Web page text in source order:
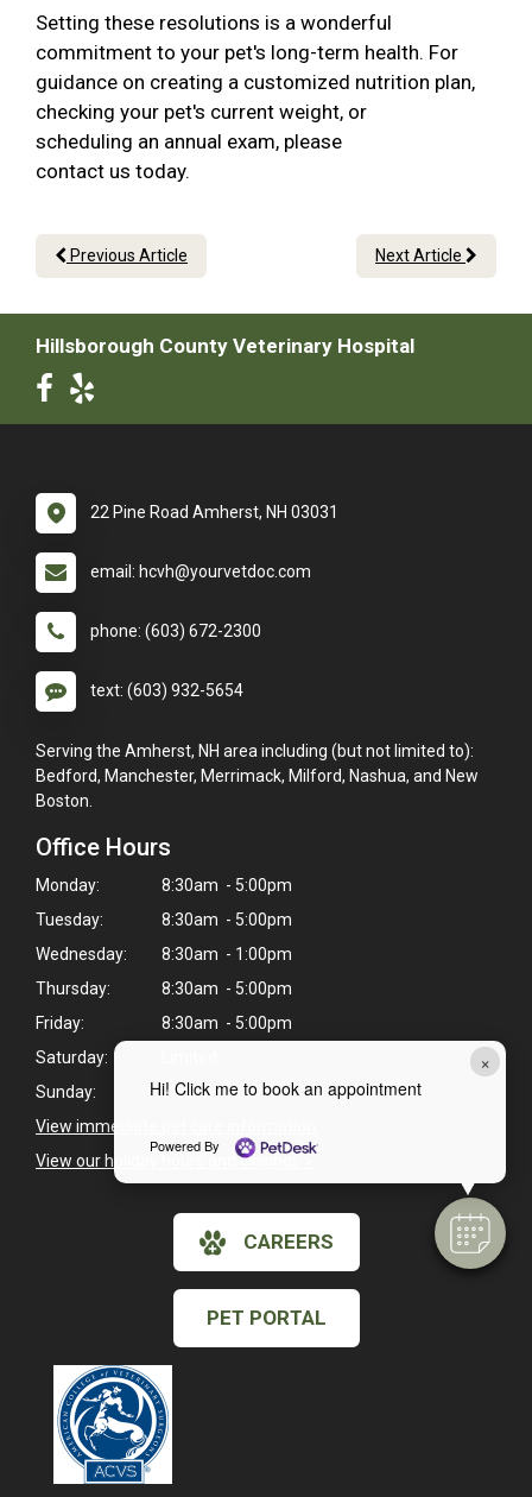
×
Hi! Click me to book an appointment
Powered By
Setting these resolutions is a wonderful
commitment to your pet's long-term health. For
guidance on creating a customized nutrition plan,
checking your pet's current weight, or
scheduling an annual exam, please
contact us today.
Previous Article Next Article
Hillsborough County Veterinary Hospital
22 Pine Road Amherst, NH 03031
email: hcvh@yourvetdoc.com
phone: (603) 672-2300
text: (603) 932-5654
Serving the Amherst, NH area including (but not limited to):
Bedford, Manchester, Merrimack, Milford, Nashua, and New
Boston.
Office Hours
Monday:
8:30am - 5:00pm
Tuesday:
8:30am - 5:00pm
Wednesday:
8:30am - 1:00pm
Thursday:
8:30am - 5:00pm
Friday:
8:30am - 5:00pm
Saturday:
Sunday:
Closed
View immediate pet care information.
View our holiday hours and closings >
CAREERS
PET PORTAL